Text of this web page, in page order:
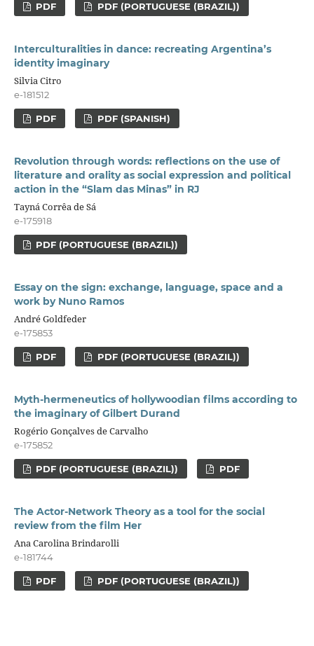
PDF PDF (PORTUGUESE (BRAZIL))
Interculturalities in dance: recreating Argentina’s
identity imaginary
Silvia Citro
e-181512
PDF PDF (SPANISH)
Revolution through words: reflections on the use of
literature and orality as social expression and political
action in the “Slam das Minas” in RJ
Tayná Corrêa de Sá
e-175918
PDF (PORTUGUESE (BRAZIL))
Essay on the sign: exchange, language, space and a
work by Nuno Ramos
André Goldfeder
e-175853
PDF PDF (PORTUGUESE (BRAZIL))
Myth-hermeneutics of hollywoodian films according to
the imaginary of Gilbert Durand
Rogério Gonçalves de Carvalho
e-175852
PDF (PORTUGUESE (BRAZIL)) PDF
The Actor-Network Theory as a tool for the social
review from the film Her
Ana Carolina Brindarolli
e-181744
PDF PDF (PORTUGUESE (BRAZIL))